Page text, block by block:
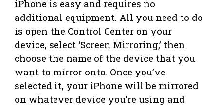
iPhone is easy and requires no
additional equipment. All you need to do
is open the Control Center on your
device, select ‘Screen Mirroring,’ then
choose the name of the device that you
want to mirror onto. Once you’ve
selected it, your iPhone will be mirrored
on whatever device you’re using and